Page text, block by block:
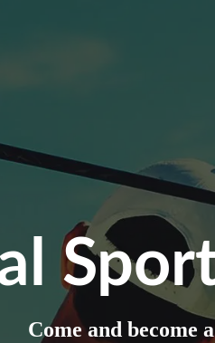
Come and become